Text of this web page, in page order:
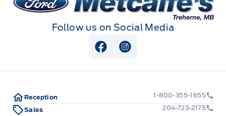
Follow us on Social Media
View Facebook Page
View Instagram Page
Reception
1-800-355-1655
Sales
204-723-2175